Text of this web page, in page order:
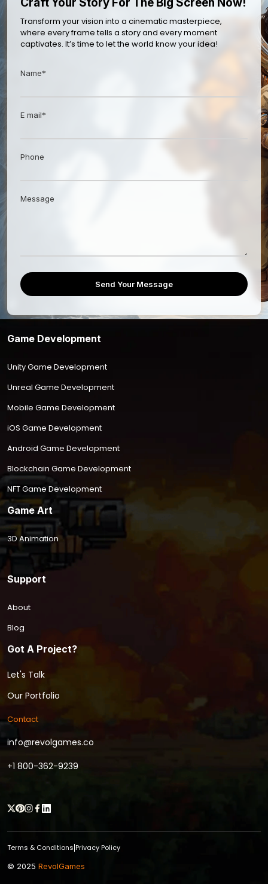
Transform your vision into a cinematic masterpiece,
where every frame tells a story and every moment
captivates. It’s time to let the world know your idea!
Name*
E mail*
Phone
Message
Send Your Message
Got A Project?
Let's Talk
Our Portfolio
Contact
info@revolgames.co
+1 800-362-9239
Game Development
Unity Game Development
Unreal Game Development
Mobile Game Development
iOS Game Development
Android Game Development
Blockchain Game Development
NFT Game Development
Game Art
3D Animation
Support
About
Blog
Terms & Conditions Privacy Policy
© 2025 RevolGames